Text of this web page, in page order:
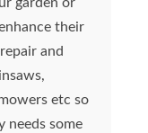
garden or
their
and
etc so
needs some